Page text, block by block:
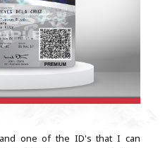
one of the ID's that I can